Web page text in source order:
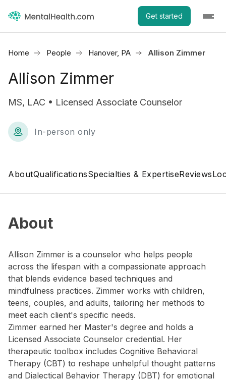
Get started
Home People Hanover, PA Allison Zimmer
Allison Zimmer
MS, LAC • Licensed Associate Counselor
In-person only
AboutQualificationsSpecialties & ExpertiseReviews
About
Allison Zimmer is a counselor who helps people
across the lifespan with a compassionate approach
that blends evidence based techniques and
mindfulness practices. Zimmer works with children,
teens, couples, and adults, tailoring her methods to
meet each client's specific needs.
Zimmer earned her Master's degree and holds a
Licensed Associate Counselor credential. Her
therapeutic toolbox includes Cognitive Behavioral
Therapy (CBT) to reshape unhelpful thought patterns
and Dialectical Behavior Therapy (DBT) for emotional